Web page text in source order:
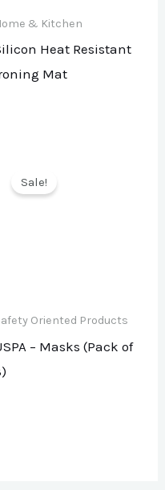
& Kitchen
Heat Resistant
Mat
Sale!
Oriented Products
– Masks (Pack of